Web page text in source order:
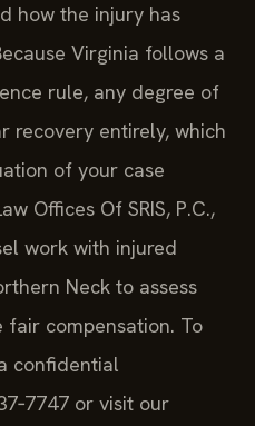
how the injury has
Virginia follows a
rule, any degree of
recovery entirely, which
of your case
Offices Of SRIS, P.C.,
work with injured
Neck to assess
compensation. To
confidential
or visit our